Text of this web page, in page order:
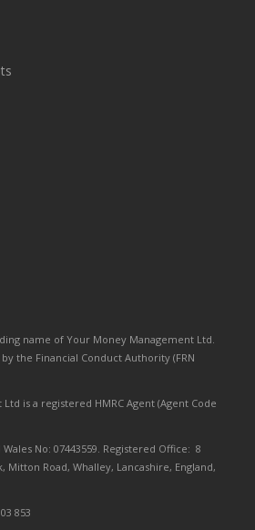
name of Your Money Management Ltd.
the Financial Conduct Authority (FRN
is a registered HMRC Agent (Agent Code
No: 07443559. Registered Office: 8
Mitton Road, Whalley, Lancashire, England,
853